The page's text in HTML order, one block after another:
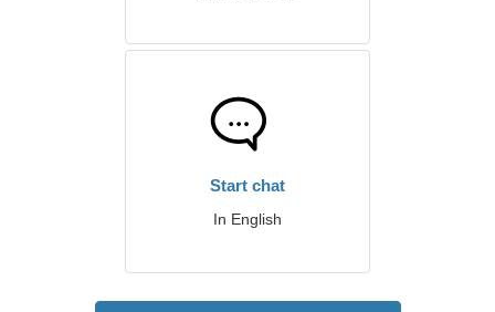
Start chat
In English